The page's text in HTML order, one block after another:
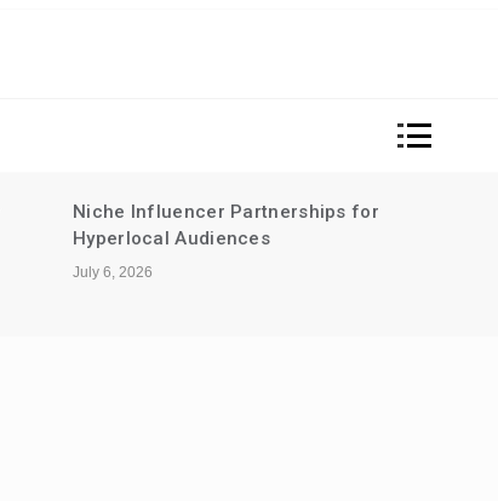
Niche Influencer Partnerships for
Hyperlocal Audiences
July 6, 2026